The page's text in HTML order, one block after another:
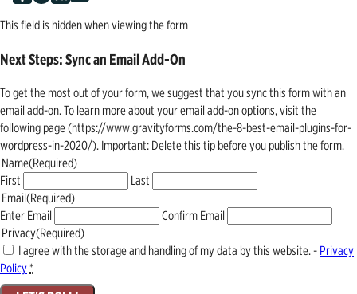
This field is hidden when viewing the form
Next Steps: Sync an Email Add-On
To get the most out of your form, we suggest that you sync this form with an
email add-on. To learn more about your email add-on options, visit the
following page (https://www.gravityforms.com/the-8-best-email-plugins-for-
wordpress-in-2020/). Important: Delete this tip before you publish the form.
Name(Required)
First
Last
Email(Required)
Enter Email
Confirm Email
Privacy(Required)
I agree with the storage and handling of my data by this website. - Privacy
Policy*